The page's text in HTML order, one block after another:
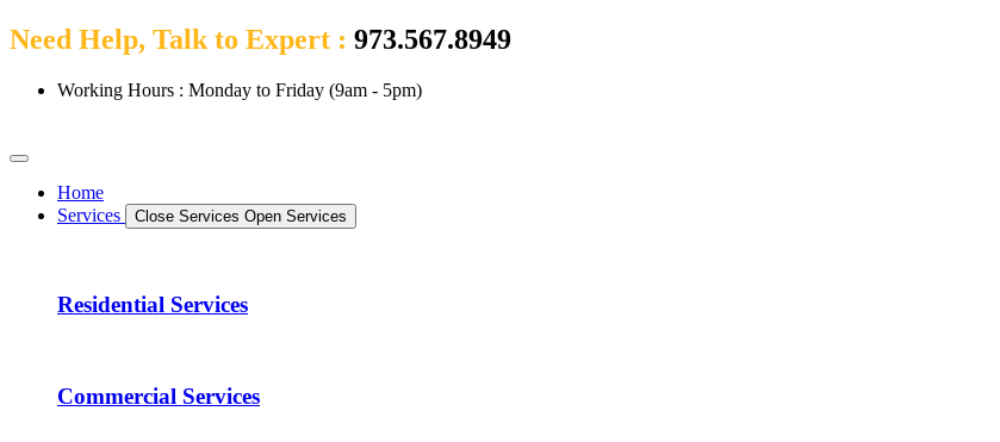
Need Help, Talk to Expert : 973.567.8949
Working Hours : Monday to Friday (9am - 5pm)
Home
Services
Close Services Open Services
Residential Services
Commercial Services